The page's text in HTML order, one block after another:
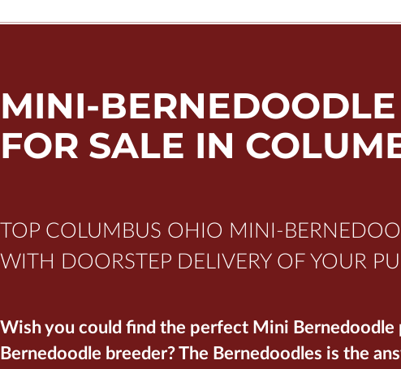
MINI-
FOR SALE IN
TOP COLUMBUS OHIO MINI-
WITH DOORSTEP DELIVERY OF YOUR
Wish you could find the perfect Mini Bernedoodle
Bernedoodle breeder? The Bernedoodles is the